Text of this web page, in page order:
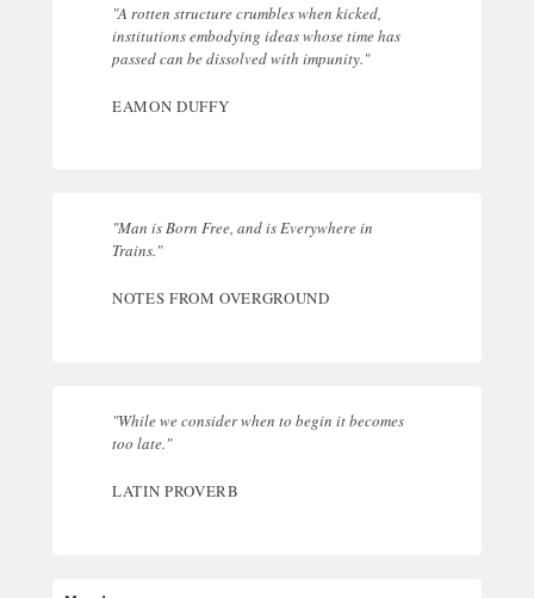
"A rotten structure crumbles when kicked,
institutions embodying ideas whose time has
passed can be dissolved with impunity."
EAMON DUFFY
"Man is Born Free, and is Everywhere in
Trains."
NOTES FROM OVERGROUND
"While we consider when to begin it becomes
too late."
LATIN PROVERB